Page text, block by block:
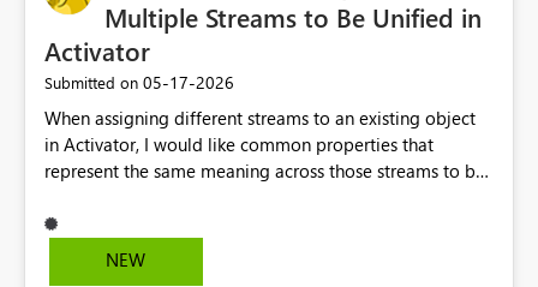
Multiple Streams to Be Unified in
Activator
Submitted on ‎05-17-2026
When assigning different streams to an existing object
in Activator, I would like common properties that
represent the same meaning across those streams to be
same property is assigned from multiple streams of the
same type, duplicate properties with the same name are
NEW